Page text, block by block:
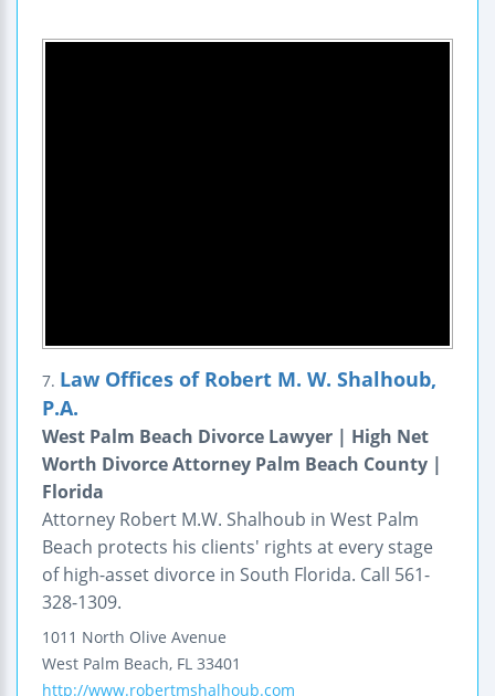
7. Law Offices of Robert M. W. Shalhoub,
P.A.
West Palm Beach Divorce Lawyer | High Net
Worth Divorce Attorney Palm Beach County |
Florida
Attorney Robert M.W. Shalhoub in West Palm
Beach protects his clients' rights at every stage
of high-asset divorce in South Florida. Call 561-
328-1309.
1011 North Olive Avenue
West Palm Beach, FL 33401
http://www.robertmshalhoub.com